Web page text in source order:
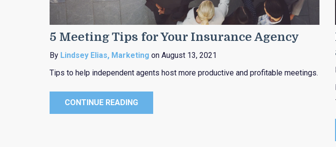
5 Meeting Tips for Your Insurance Agency
By Lindsey Elias, Marketing on August 13, 2021
Tips to help independent agents host more productive and profitable meetings.
CONTINUE READING